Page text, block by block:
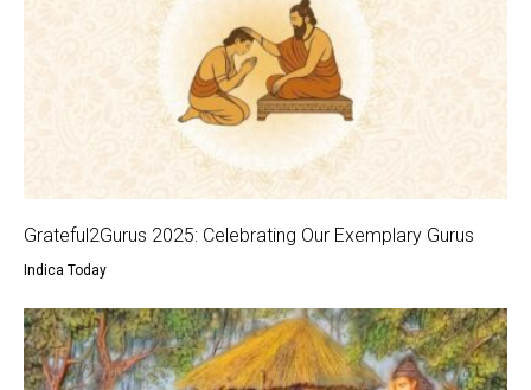
Grateful2Gurus 2025: Celebrating Our Exemplary Gurus
Indica Today